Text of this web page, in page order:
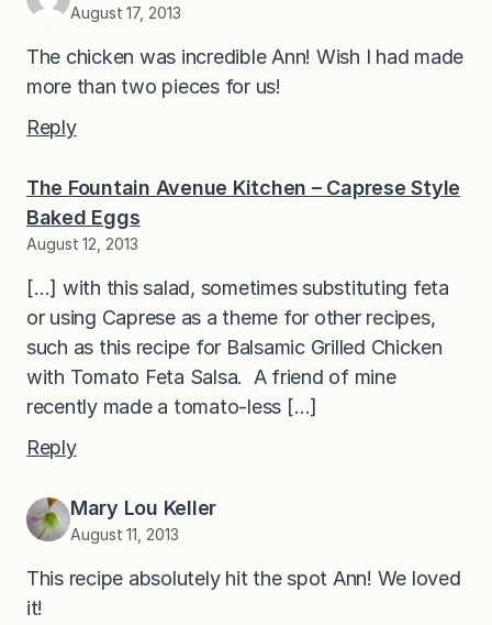
August 17, 2013
The chicken was incredible Ann! Wish I had made
more than two pieces for us!
Reply
The Fountain Avenue Kitchen – Caprese Style
Baked Eggs
August 12, 2013
[…] with this salad, sometimes substituting feta
or using Caprese as a theme for other recipes,
such as this recipe for Balsamic Grilled Chicken
with Tomato Feta Salsa. A friend of mine
recently made a tomato-less […]
Reply
Mary Lou Keller
August 11, 2013
This recipe absolutely hit the spot Ann! We loved
it!